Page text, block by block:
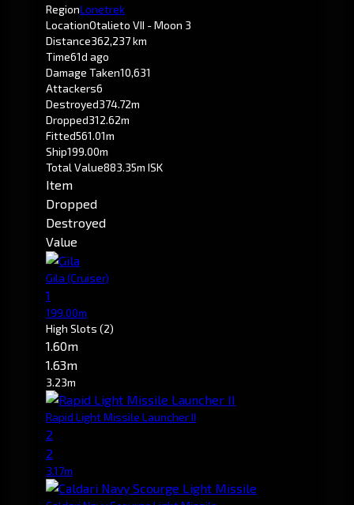
RegionLonetrek
LocationOtalieto VII - Moon 3
Distance362,237 km
Time61d ago
Damage Taken10,631
Attackers6
Destroyed374.72m
Dropped312.62m
Fitted561.01m
Ship199.00m
Total Value883.35m ISK
Item
Dropped
Destroyed
Value
Gila (Cruiser)
1
199.00m
High Slots (2)
1.60m
1.63m
3.23m
Rapid Light Missile Launcher II
2
2
3.17m